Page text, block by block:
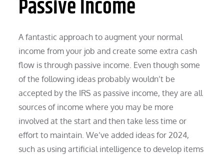
Passive Income
A fantastic approach to augment your normal
income from your job and create some extra cash
flow is through passive income. Even though some
of the following ideas probably wouldn’t be
accepted by the IRS as passive income, they are all
sources of income where you may be more
involved at the start and then take less time or
effort to maintain. We’ve added ideas for 2024,
such as using artificial intelligence to develop items